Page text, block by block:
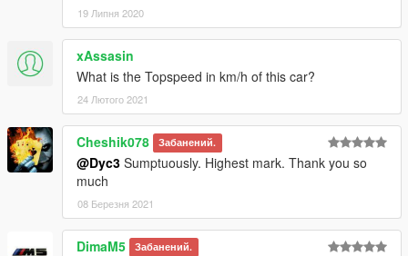
19 Липня 2020
xAssasin
What is the Topspeed in km/h of this car?
24 Лютого 2021
Cheshik078 Забанений.
@Dyc3 Sumptuously. Highest mark. Thank you so
much
08 Березня 2021
DimaM5 Забанений.